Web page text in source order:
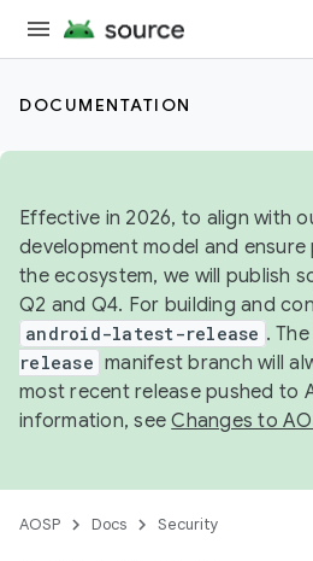
DOCUMENTATION
Effective in 2026, to align with
development model and
the ecosystem, we will publish
Q2 and Q4. For building and
android-latest-release . The
release manifest branch will
most recent release pushed to
information, seeChanges to
AOSP Docs Security